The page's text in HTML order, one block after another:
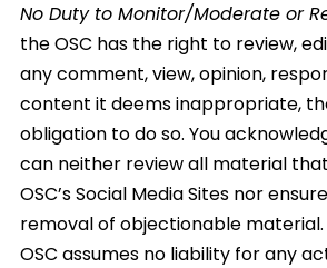
No Duty to Monitor/Moderate or
the OSC has the right to review,
any comment, view, opinion,
content it deems inappropriate,
obligation to do so. You
can neither review all material
OSC’s Social Media Sites nor
removal of objectionable
OSC assumes no liability for any